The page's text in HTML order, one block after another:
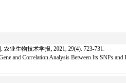
业生物技术学报, 2021, 29(4): 723-731.
and Correlation Analysis Between Its SNPs